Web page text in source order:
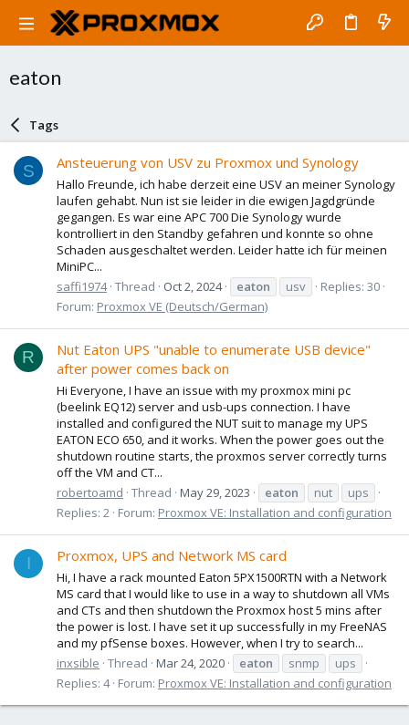
eaton
Tags
S Ansteuerung von USV zu Proxmox und Synology
Hallo Freunde, ich habe derzeit eine USV an meiner Synology
laufen gehabt. Nun ist sie leider in die ewigen Jagdgründe
gegangen. Es war eine APC 700 Die Synology wurde
kontrolliert in den Standby gefahren und konnte so ohne
Schaden ausgeschaltet werden. Leider hatte ich für meinen
MiniPC...
saffi1974 Thread Oct 2, 2024 eaton usv
Replies: 30
Forum: Proxmox VE (Deutsch/German)
R
Nut Eaton UPS "unable to enumerate USB device"
after power comes back on
Hi Everyone, I have an issue with my proxmox mini pc
(beelink EQ12) server and usb-ups connection. I have
installed and configured the NUT suit to manage my UPS
EATON ECO 650, and it works. When the power goes out the
shutdown routine starts, the proxmos server correctly turns
off the VM and CT...
robertoamd Thread May 29, 2023 eaton nut
ups
Replies: 2 Forum: Proxmox VE: Installation and configuration
I Proxmox, UPS and Network MS card
Hi, I have a rack mounted Eaton 5PX1500RTN with a Network
MS card that I would like to use in a way to shutdown all VMs
and CTs and then shutdown the Proxmox host 5 mins after
the power is lost. I have set it up successfully in my FreeNAS
and my pfSense boxes. However, when I try to search...
inxsible Thread Mar 24, 2020 eaton snmp
ups
Replies: 4 Forum: Proxmox VE: Installation and configuration